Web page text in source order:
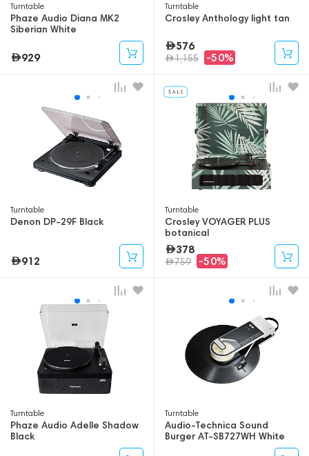
Turntable
Phaze Audio Diana MK2
Siberian White
929
Turntable
Crosley Anthology light tan
576
1,155 -50%
Turntable
Denon DP-29F Black
912
Turntable
Crosley VOYAGER PLUS
botanical
378
759 -50%
Turntable
Phaze Audio Adelle Shadow
Black
Turntable
Audio-Technica Sound
Burger AT-SB727WH White